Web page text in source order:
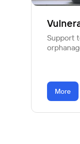
Support
More